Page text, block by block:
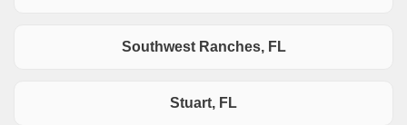
Southwest Ranches, FL
Stuart, FL